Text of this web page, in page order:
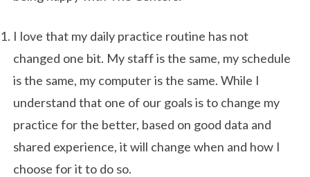
I love that my daily practice routine has not
changed one bit. My staff is the same, my schedule
is the same, my computer is the same. While I
understand that one of our goals is to change my
practice for the better, based on good data and
shared experience, it will change when and how I
choose for it to do so.